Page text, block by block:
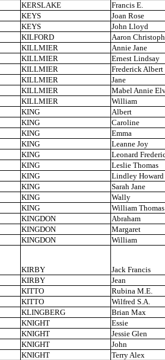
KERSLAKE
Francis E.
KEYS
Joan Rose
KEYS
John Lloyd
KILFORD
Aaron
KILLMIER
Annie Jane
KILLMIER
Ernest Lindsay
KILLMIER
Frederick
KILLMIER
Jane
KILLMIER
Mabel Annie
KILLMIER
William
KING
Albert
KING
Caroline
KING
Emma
KING
Leanne Joy
KING
Leonard
KING
Leslie Thomas
KING
Lindley Howard
KING
Sarah Jane
KING
Wally
KING
William Thomas
KINGDON
Abraham
KINGDON
Margaret
KINGDON William
KIRBY
Jack Francis
KIRBY
Jean
KITTO
Rubina M.E.
KITTO
Wilfred S.A.
KLINGBERG
Brian Max
KNIGHT
Essie
KNIGHT
Jessie Glen
KNIGHT
John
KNIGHT
Terry Alex